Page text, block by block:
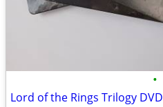
•
Lord of the Rings Trilogy DVD